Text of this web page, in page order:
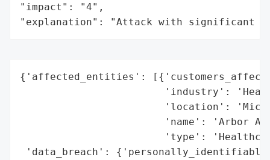
"impact": "4",
"explanation": "Attack with significant
{'affected_entities':
'industry':
'location':
'name': 'Arbor
'type':
'data_breach':